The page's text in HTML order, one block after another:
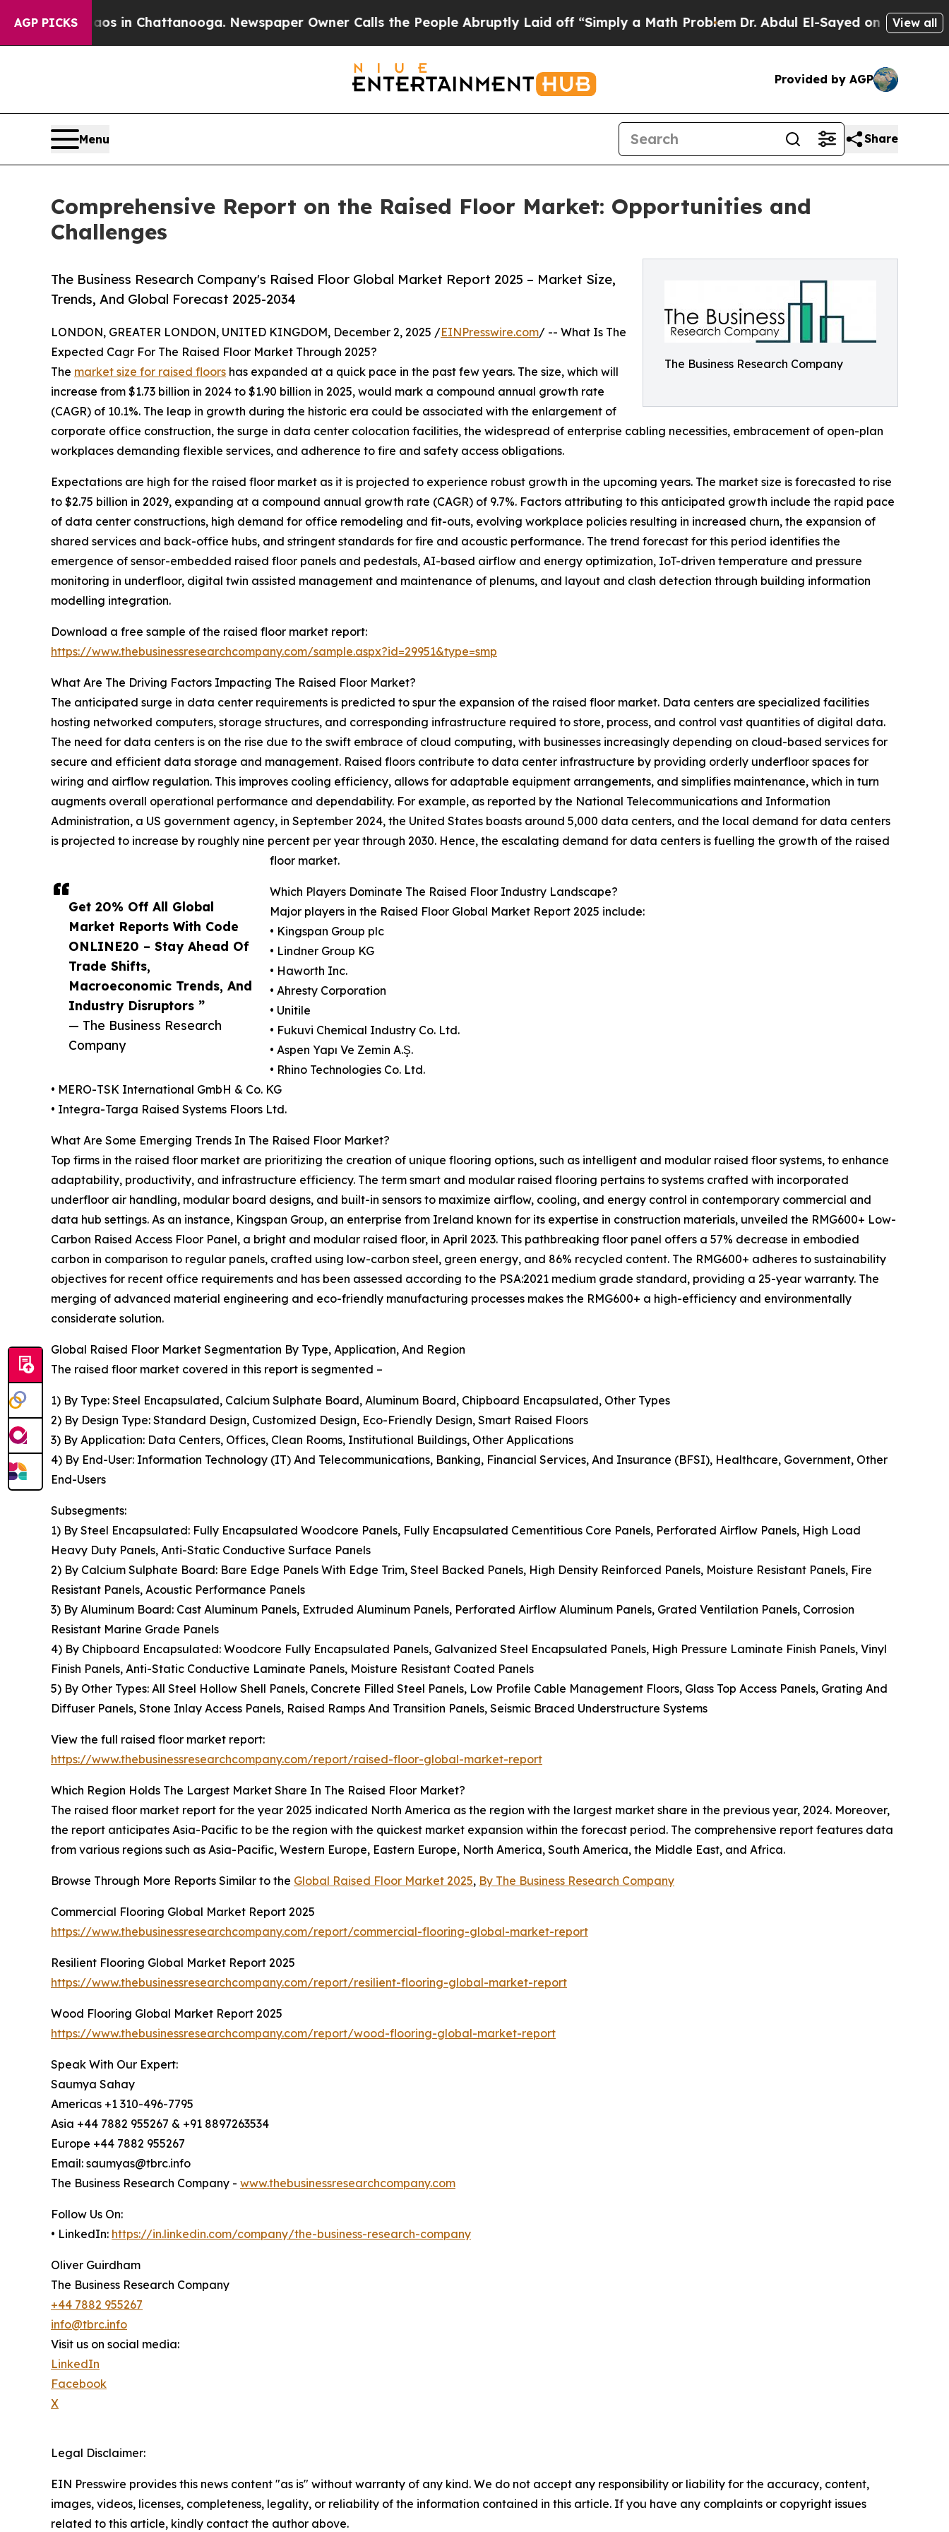
AGP PICKSin Chattanooga. Newspaper Owner Calls the People Abruptly Laid off “Simply a Math ProblemDr. Abdul El-Sayed on Historic Michigan
View all
Provided by AGP
Menu Share
Comprehensive Report on the Raised Floor Market: Opportunities and
Challenges
The Business Research Company
The Business Research Company's Raised Floor Global Market Report 2025 – Market Size,
Trends, And Global Forecast 2025-2034
Get 20% Off All Global
Market Reports With Code
ONLINE20 – Stay Ahead Of
Trade Shifts,
Macroeconomic Trends, And
Industry Disruptors ”
— The Business Research
Company
LONDON, GREATER LONDON, UNITED KINGDOM, December 2, 2025 /EINPresswire.com/ -- What Is The
Expected Cagr For The Raised Floor Market Through 2025?
The market size for raised floors has expanded at a quick pace in the past few years. The size, which will
increase from $1.73 billion in 2024 to $1.90 billion in 2025, would mark a compound annual growth rate
(CAGR) of 10.1%. The leap in growth during the historic era could be associated with the enlargement of
corporate office construction, the surge in data center colocation facilities, the widespread of enterprise cabling necessities, embracement of open-plan
workplaces demanding flexible services, and adherence to fire and safety access obligations.
Expectations are high for the raised floor market as it is projected to experience robust growth in the upcoming years. The market size is forecasted to rise
to $2.75 billion in 2029, expanding at a compound annual growth rate (CAGR) of 9.7%. Factors attributing to this anticipated growth include the rapid pace
of data center constructions, high demand for office remodeling and fit-outs, evolving workplace policies resulting in increased churn, the expansion of
shared services and back-office hubs, and stringent standards for fire and acoustic performance. The trend forecast for this period identifies the
emergence of sensor-embedded raised floor panels and pedestals, AI-based airflow and energy optimization, IoT-driven temperature and pressure
monitoring in underfloor, digital twin assisted management and maintenance of plenums, and layout and clash detection through building information
modelling integration.
Download a free sample of the raised floor market report:
https://www.thebusinessresearchcompany.com/sample.aspx?id=29951&type=smp
What Are The Driving Factors Impacting The Raised Floor Market?
The anticipated surge in data center requirements is predicted to spur the expansion of the raised floor market. Data centers are specialized facilities
hosting networked computers, storage structures, and corresponding infrastructure required to store, process, and control vast quantities of digital data.
The need for data centers is on the rise due to the swift embrace of cloud computing, with businesses increasingly depending on cloud-based services for
secure and efficient data storage and management. Raised floors contribute to data center infrastructure by providing orderly underfloor spaces for
wiring and airflow regulation. This improves cooling efficiency, allows for adaptable equipment arrangements, and simplifies maintenance, which in turn
augments overall operational performance and dependability. For example, as reported by the National Telecommunications and Information
Administration, a US government agency, in September 2024, the United States boasts around 5,000 data centers, and the local demand for data centers
is projected to increase by roughly nine percent per year through 2030. Hence, the escalating demand for data centers is fuelling the growth of the raised
floor market.
Which Players Dominate The Raised Floor Industry Landscape?
Major players in the Raised Floor Global Market Report 2025 include:
• Kingspan Group plc
• Lindner Group KG
• Haworth Inc.
• Ahresty Corporation
• Unitile
• Fukuvi Chemical Industry Co. Ltd.
• Aspen Yapı Ve Zemin A.Ş.
• Rhino Technologies Co. Ltd.
• MERO-TSK International GmbH & Co. KG
• Integra-Targa Raised Systems Floors Ltd.
What Are Some Emerging Trends In The Raised Floor Market?
Top firms in the raised floor market are prioritizing the creation of unique flooring options, such as intelligent and modular raised floor systems, to enhance
adaptability, productivity, and infrastructure efficiency. The term smart and modular raised flooring pertains to systems crafted with incorporated
underfloor air handling, modular board designs, and built-in sensors to maximize airflow, cooling, and energy control in contemporary commercial and
data hub settings. As an instance, Kingspan Group, an enterprise from Ireland known for its expertise in construction materials, unveiled the RMG600+ Low-
Carbon Raised Access Floor Panel, a bright and modular raised floor, in April 2023. This pathbreaking floor panel offers a 57% decrease in embodied
carbon in comparison to regular panels, crafted using low-carbon steel, green energy, and 86% recycled content. The RMG600+ adheres to sustainability
objectives for recent office requirements and has been assessed according to the PSA:2021 medium grade standard, providing a 25-year warranty. The
merging of advanced material engineering and eco-friendly manufacturing processes makes the RMG600+ a high-efficiency and environmentally
considerate solution.
Global Raised Floor Market Segmentation By Type, Application, And Region
The raised floor market covered in this report is segmented –
1) By Type: Steel Encapsulated, Calcium Sulphate Board, Aluminum Board, Chipboard Encapsulated, Other Types
2) By Design Type: Standard Design, Customized Design, Eco-Friendly Design, Smart Raised Floors
3) By Application: Data Centers, Offices, Clean Rooms, Institutional Buildings, Other Applications
4) By End-User: Information Technology (IT) And Telecommunications, Banking, Financial Services, And Insurance (BFSI), Healthcare, Government, Other
End-Users
Subsegments:
1) By Steel Encapsulated: Fully Encapsulated Woodcore Panels, Fully Encapsulated Cementitious Core Panels, Perforated Airflow Panels, High Load
Heavy Duty Panels, Anti-Static Conductive Surface Panels
2) By Calcium Sulphate Board: Bare Edge Panels With Edge Trim, Steel Backed Panels, High Density Reinforced Panels, Moisture Resistant Panels, Fire
Resistant Panels, Acoustic Performance Panels
3) By Aluminum Board: Cast Aluminum Panels, Extruded Aluminum Panels, Perforated Airflow Aluminum Panels, Grated Ventilation Panels, Corrosion
Resistant Marine Grade Panels
4) By Chipboard Encapsulated: Woodcore Fully Encapsulated Panels, Galvanized Steel Encapsulated Panels, High Pressure Laminate Finish Panels, Vinyl
Finish Panels, Anti-Static Conductive Laminate Panels, Moisture Resistant Coated Panels
5) By Other Types: All Steel Hollow Shell Panels, Concrete Filled Steel Panels, Low Profile Cable Management Floors, Glass Top Access Panels, Grating And
Diffuser Panels, Stone Inlay Access Panels, Raised Ramps And Transition Panels, Seismic Braced Understructure Systems
View the full raised floor market report:
https://www.thebusinessresearchcompany.com/report/raised-floor-global-market-report
Which Region Holds The Largest Market Share In The Raised Floor Market?
The raised floor market report for the year 2025 indicated North America as the region with the largest market share in the previous year, 2024. Moreover,
the report anticipates Asia-Pacific to be the region with the quickest market expansion within the forecast period. The comprehensive report features data
from various regions such as Asia-Pacific, Western Europe, Eastern Europe, North America, South America, the Middle East, and Africa.
Browse Through More Reports Similar to the Global Raised Floor Market 2025, By The Business Research Company
Commercial Flooring Global Market Report 2025
https://www.thebusinessresearchcompany.com/report/commercial-flooring-global-market-report
Resilient Flooring Global Market Report 2025
https://www.thebusinessresearchcompany.com/report/resilient-flooring-global-market-report
Wood Flooring Global Market Report 2025
https://www.thebusinessresearchcompany.com/report/wood-flooring-global-market-report
Speak With Our Expert:
Saumya Sahay
Americas +1 310-496-7795
Asia +44 7882 955267 & +91 8897263534
Europe +44 7882 955267
Email: saumyas@tbrc.info
The Business Research Company - www.thebusinessresearchcompany.com
Follow Us On:
• LinkedIn: https://in.linkedin.com/company/the-business-research-company
Oliver Guirdham
The Business Research Company
+44 7882 955267
info@tbrc.info
Visit us on social media:
LinkedIn
Facebook
X
Legal Disclaimer:
EIN Presswire provides this news content "as is" without warranty of any kind. We do not accept any responsibility or liability for the accuracy, content,
images, videos, licenses, completeness, legality, or reliability of the information contained in this article. If you have any complaints or copyright issues
related to this article, kindly contact the author above.